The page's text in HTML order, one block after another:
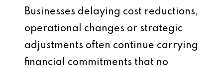
Businesses delaying cost reductions,
operational changes or strategic
adjustments often continue carrying
financial commitments that no